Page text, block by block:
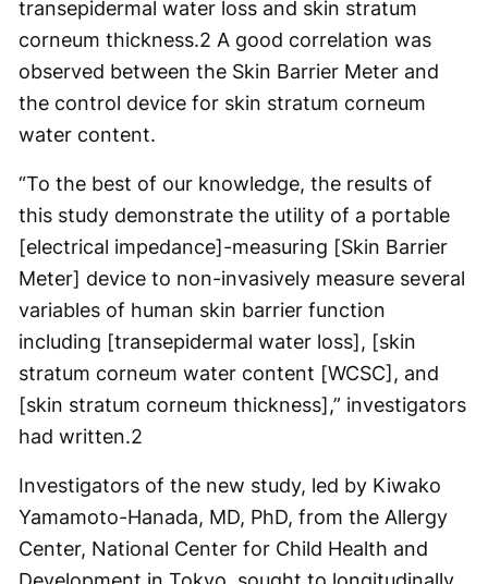
transepidermal water loss and skin stratum
corneum thickness.2 A good correlation was
observed between the Skin Barrier Meter and
the control device for skin stratum corneum
water content.
“To the best of our knowledge, the results of
this study demonstrate the utility of a portable
[electrical impedance]-measuring [Skin Barrier
Meter] device to non-invasively measure several
variables of human skin barrier function
including [transepidermal water loss], [skin
stratum corneum water content [WCSC], and
[skin stratum corneum thickness],” investigators
had written.2
Investigators of the new study, led by Kiwako
Yamamoto-Hanada, MD, PhD, from the Allergy
Center, National Center for Child Health and